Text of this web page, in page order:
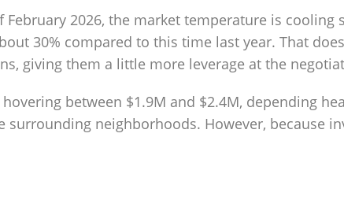
February 2026, the market temperature is
30% compared to this time last year. That
giving them a little more leverage at the
between $1.9M and $2.4M, depending
neighborhoods. However, because